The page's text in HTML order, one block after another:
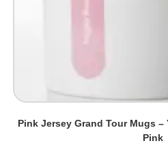
Pink Jersey Grand Tour Mugs –
Pink